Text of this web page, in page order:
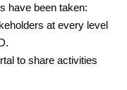
have been taken:
at every level
to share activities